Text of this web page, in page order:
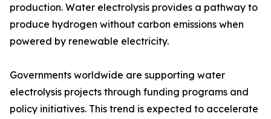
production. Water electrolysis provides a pathway to
produce hydrogen without carbon emissions when
powered by renewable electricity.
Governments worldwide are supporting water
electrolysis projects through funding programs and
policy initiatives. This trend is expected to accelerate